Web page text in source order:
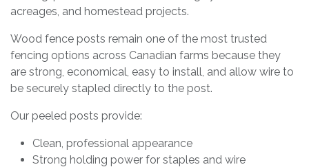
acreages, and homestead projects.
Wood fence posts remain one of the most trusted
fencing options across Canadian farms because they
are strong, economical, easy to install, and allow wire to
be securely stapled directly to the post.
Our peeled posts provide:
Clean, professional appearance
Strong holding power for staples and wire